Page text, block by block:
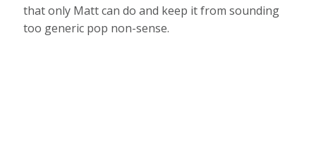
that only Matt can do and keep it from sounding
too generic pop non-sense.